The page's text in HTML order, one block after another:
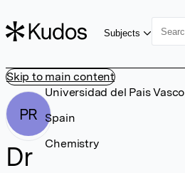
Skip to main content
Subjects
PR
Dr
Universidad del Pais Vasco
Spain
Chemistry